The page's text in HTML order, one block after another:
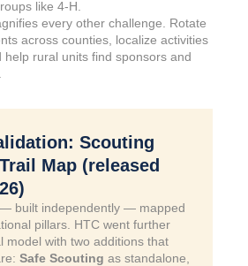
like 4-H.
every other challenge. Rotate
across counties, localize activities
help rural units find sponsors and
Scouting
Map (released
— built independently — mapped
pillars. HTC went further
model with two additions that
Safe Scouting as standalone,